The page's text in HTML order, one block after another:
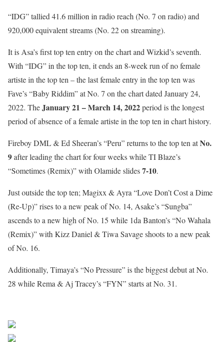
“IDG” tallied 41.6 million in radio reach (No. 7 on radio) and
920,000 equivalent streams (No. 22 on streaming).
It is Asa’s first top ten entry on the chart and Wizkid’s seventh.
With “IDG” in the top ten, it ends an 8-week run of no female
artiste in the top ten – the last female entry in the top ten was
Fave’s “Baby Riddim” at No. 7 on the chart dated January 24,
2022. TheJanuary 21 – March 14, 2022period is the longest
period of absence of a female artiste in the top ten in chart history.
Fireboy DML & Ed Sheeran’s “Peru” returns to the top ten atNo.
9after leading the chart for four weeks while TI Blaze’s
“Sometimes (Remix)” with Olamide slides7-10.
Just outside the top ten; Magixx & Ayra “Love Don’t Cost a Dime
(Re-Up)” rises to a new peak of No. 14, Asake’s “Sungba”
ascends to a new high of No. 15 while 1da Banton’s “No Wahala
(Remix)” with Kizz Daniel & Tiwa Savage shoots to a new peak
of No. 16.
Additionally, Timaya’s “No Pressure” is the biggest debut at No.
28 while Rema & Aj Tracey’s “FYN” starts at No. 31.